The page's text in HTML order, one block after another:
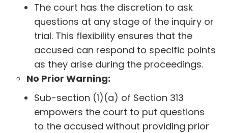
The court has the discretion to ask
questions at any stage of the inquiry or
trial. This flexibility ensures that the
accused can respond to specific points
as they arise during the proceedings.
No Prior Warning:
Sub-section (1)(a) of Section 313
empowers the court to put questions
to the accused without providing prior